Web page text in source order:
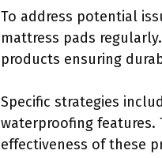
To address potential
mattress pads
products ensuring
Specific strategies
waterproofing features.
effectiveness of these